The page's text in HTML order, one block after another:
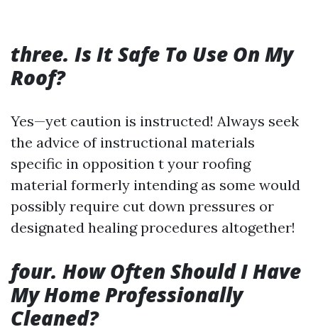
three. Is It Safe To Use On My
Roof?
Yes—yet caution is instructed! Always seek
the advice of instructional materials
specific in opposition t your roofing
material formerly intending as some would
possibly require cut down pressures or
designated healing procedures altogether!
four. How Often Should I Have
My Home Professionally
Cleaned?